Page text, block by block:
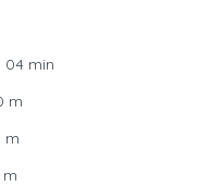
04 min
m
m
m